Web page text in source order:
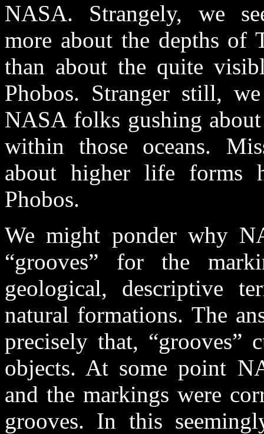
NASA. Strangely, we
more about the depths of
than about the quite
Phobos. Stranger still,
NASA folks gushing
within those oceans.
about higher life forms
Phobos.
We might ponder why
“grooves” for the
geological, descriptive
natural formations. The
precisely that, “grooves”
objects. At some point
and the markings were
grooves. In this